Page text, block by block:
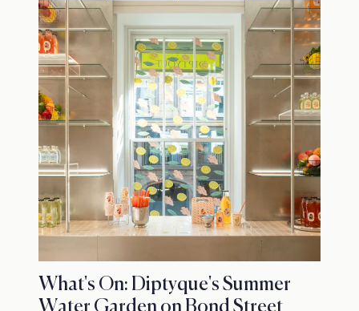
What's On: Diptyque's Summer
Water Garden on Bond Street